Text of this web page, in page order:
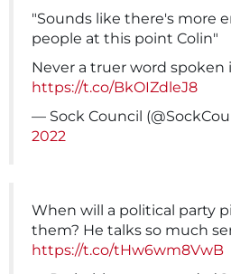
"Sounds like there's more
people at this point Colin"
Never a truer word spoken
https://t.co/BkOIZdleJ8
— Sock Council
2022
When will a political party
them? He talks so much
https://t.co/tHw6wm8VwB